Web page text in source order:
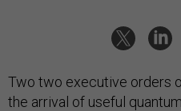
Two two executive orders
the arrival of useful